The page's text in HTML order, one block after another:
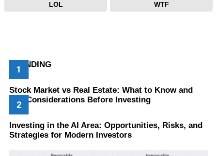
LOL WTF
TRENDING
Stock Market vs Real Estate: What to Know and
Key Considerations Before Investing
Investing in the AI Area: Opportunities, Risks, and
Strategies for Modern Investors